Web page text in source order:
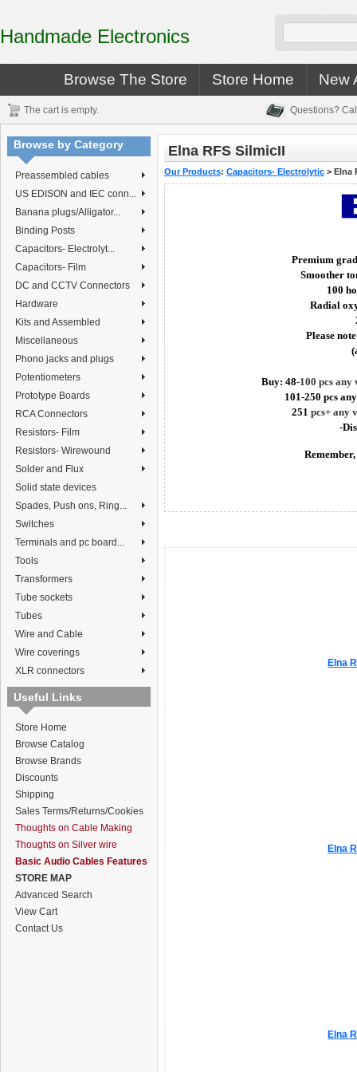
Handmade Electronics
Browse The Store Store Home New
The cart is empty. Questions?
Browse by Category
Preassembled cables
US EDISON and IEC conn...
Banana plugs/Alligator...
Binding Posts
Capacitors- Electrolyt...
Capacitors- Film
DC and CCTV Connectors
Hardware
Kits and Assembled
Miscellaneous
Phono jacks and plugs
Potentiometers
Prototype Boards
RCA Connectors
Resistors- Film
Resistors- Wirewound
Solder and Flux
Solid state devices
Spades, Push ons, Ring...
Switches
Terminals and pc board...
Tools
Transformers
Tube sockets
Tubes
Wire and Cable
Wire coverings
XLR connectors
Useful Links
Store Home
Browse Catalog
Browse Brands
Discounts
Shipping
Sales Terms/Returns/Cookies
Thoughts on Cable Making
Thoughts on Silver wire
Basic Audio Cables Features
STORE MAP
Advanced Search
View Cart
Contact Us
Elna RFS SilmicII
Our Products: Capacitors- Electrolytic > Elna
Premium
Smoother
100
Radial
Please
Buy: 48-100 pcs
101-250 pcs
251 pcs+ any
-
Elna
Elna
Elna